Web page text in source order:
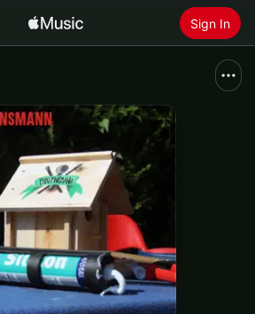
Sign In
Install Apple Music